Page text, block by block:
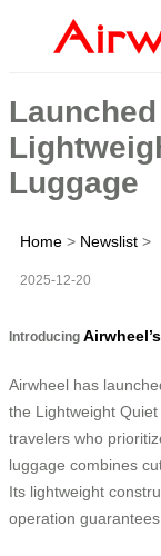
Luggage
Home > Newslist >
2025-12-20
Introducing
Airwheel has
the Lightweight
travelers who
luggage combines
Its lightweight
operation